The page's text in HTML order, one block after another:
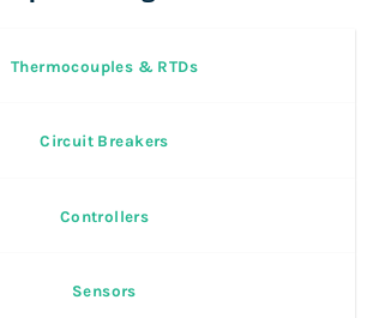
Thermocouples & RTDs
Circuit Breakers
Controllers
Sensors